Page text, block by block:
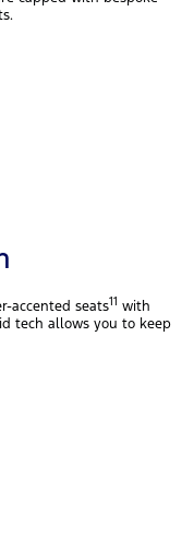
accented seats11 with
tech allows you to keep